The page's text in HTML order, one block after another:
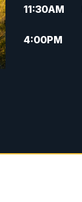
11:30AM
4:00PM